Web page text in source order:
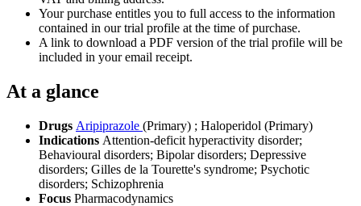
Your purchase entitles you to full access to the information
contained in our trial profile at the time of purchase.
A link to download a PDF version of the trial profile will be
included in your email receipt.
At a glance
Drugs Aripiprazole (Primary) ; Haloperidol (Primary)
Indications Attention-deficit hyperactivity disorder;
Behavioural disorders; Bipolar disorders; Depressive
disorders; Gilles de la Tourette's syndrome; Psychotic
disorders; Schizophrenia
Focus Pharmacodynamics